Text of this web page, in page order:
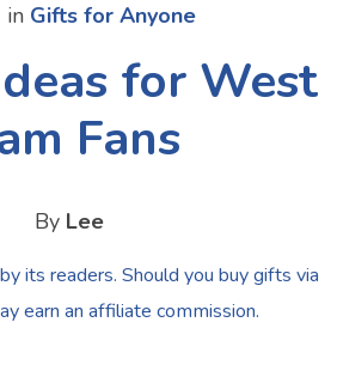
in Gifts for Anyone
for West
Fans
By Lee
its readers. Should you buy gifts via
earn an affiliate commission.